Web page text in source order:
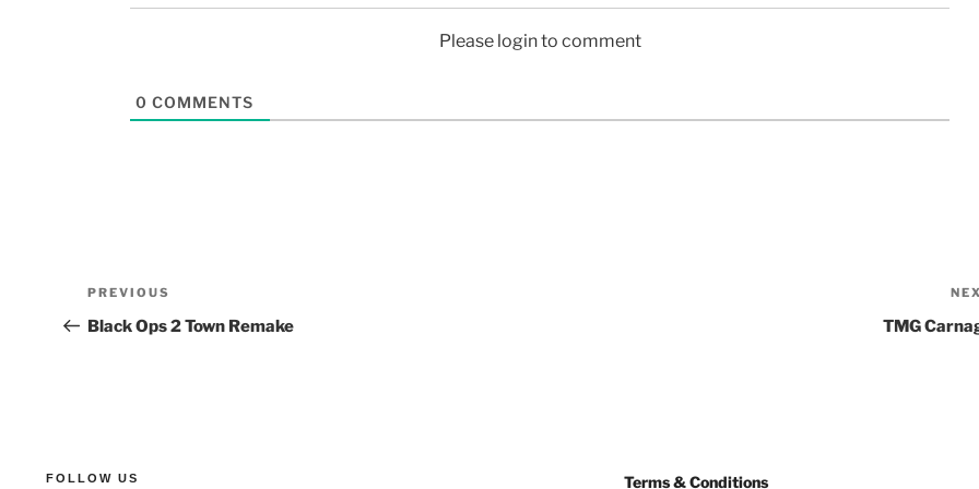
Please login to comment
0 COMMENTS
PREVIOUS
Black Ops 2 Town Remake TMG
FOLLOW US Terms & Conditions